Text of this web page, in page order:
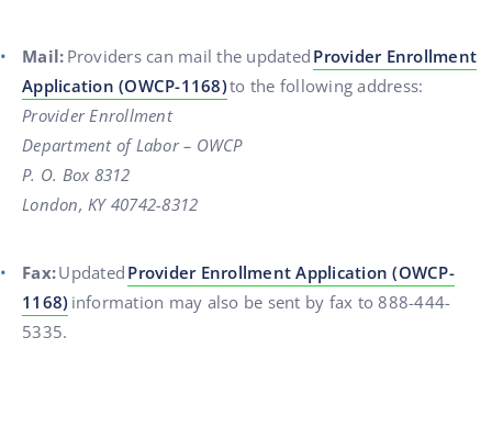
Mail: Providers can mail the updated Provider Enrollment
Application (OWCP-1168)to the following address:
Provider Enrollment
Department of Labor – OWCP
P. O. Box 8312
London, KY 40742-8312
Fax:Updated Provider Enrollment Application (OWCP-
1168) information may also be sent by fax to 888-444-
5335.